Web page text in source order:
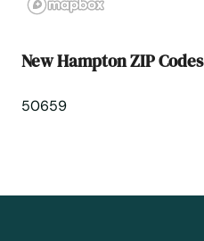
Ollie
New Hampton ZIP Codes
50659